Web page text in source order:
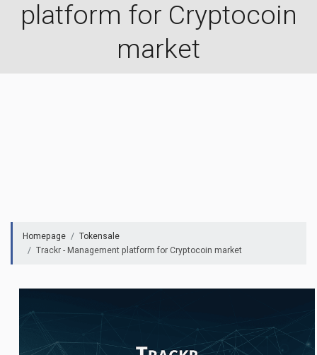
platform for Cryptocoin
market
Homepage
Tokensale
Trackr - Management platform for Cryptocoin market